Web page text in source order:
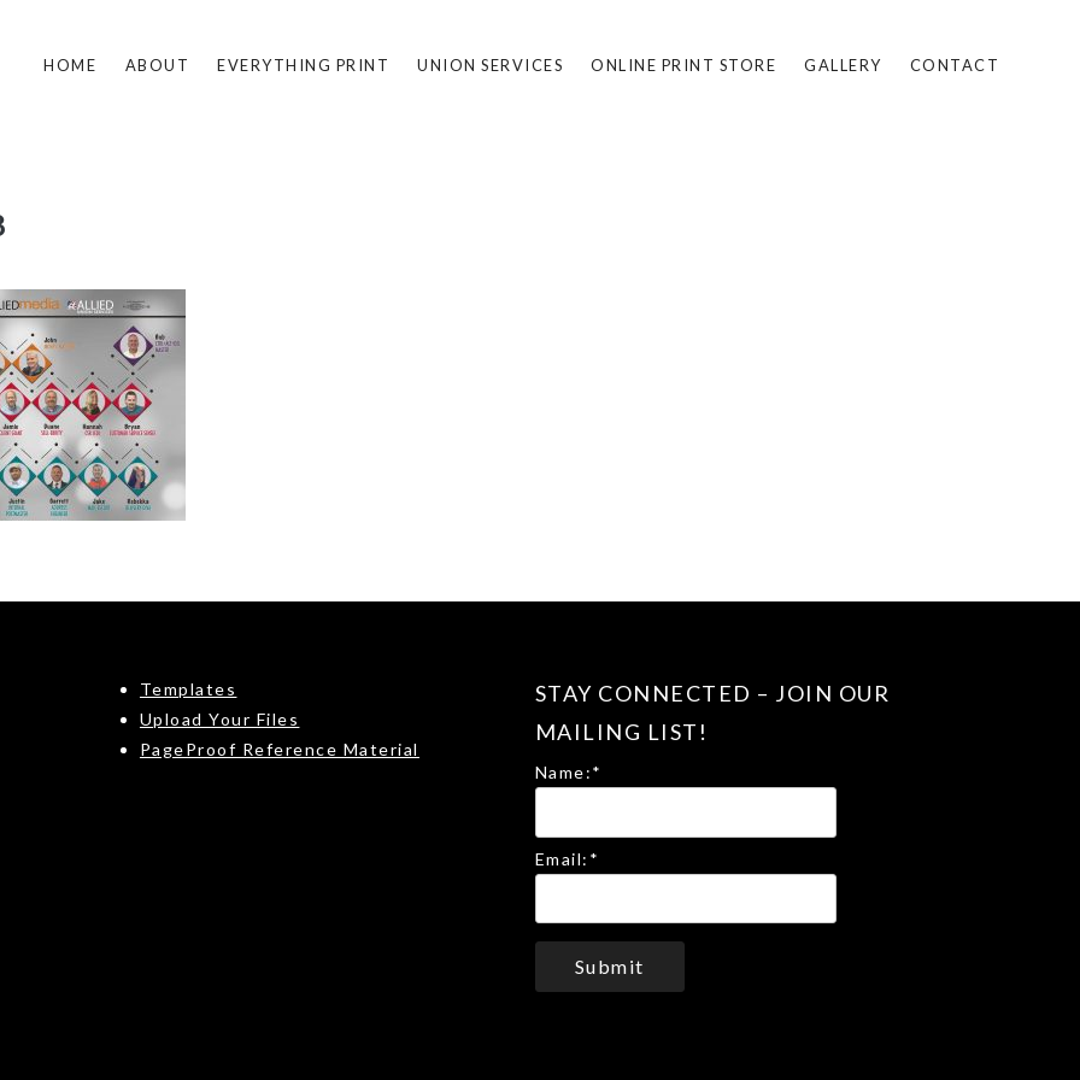
HOME ABOUT EVERYTHING PRINT UNION SERVICES ONLINE PRINT STORE GALLERY CONTACT
Templates
Upload Your Files
PageProof Reference Material
STAY CONNECTED – JOIN OUR
MAILING LIST!
Name:*
Email: *
Submit